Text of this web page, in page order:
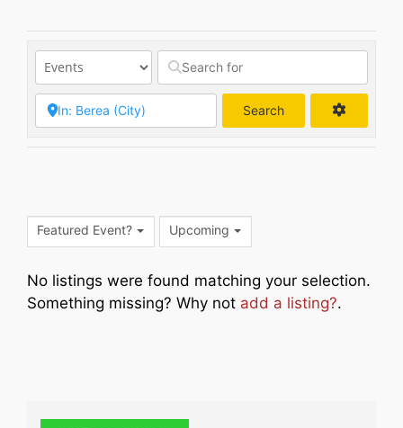
Search
Featured Event? Upcoming
No listings were found matching your selection.
Something missing? Why not add a listing?.